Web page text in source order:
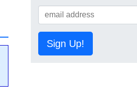
Sign Up!